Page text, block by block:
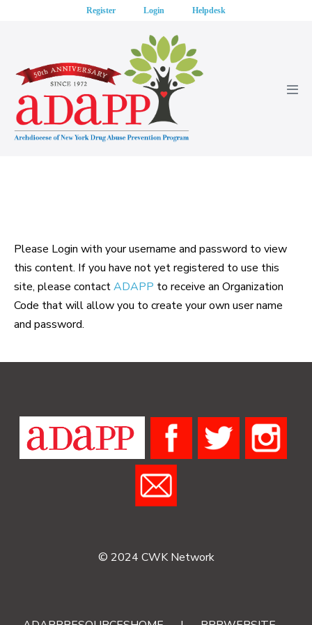
Register Login Helpdesk
Please Login with your username and password to view
this content. If you have not yet registered to use this
site, please contactADAPP to receive an Organization
Code that will allow you to create your own user name
and password.
© 2024 CWK Network